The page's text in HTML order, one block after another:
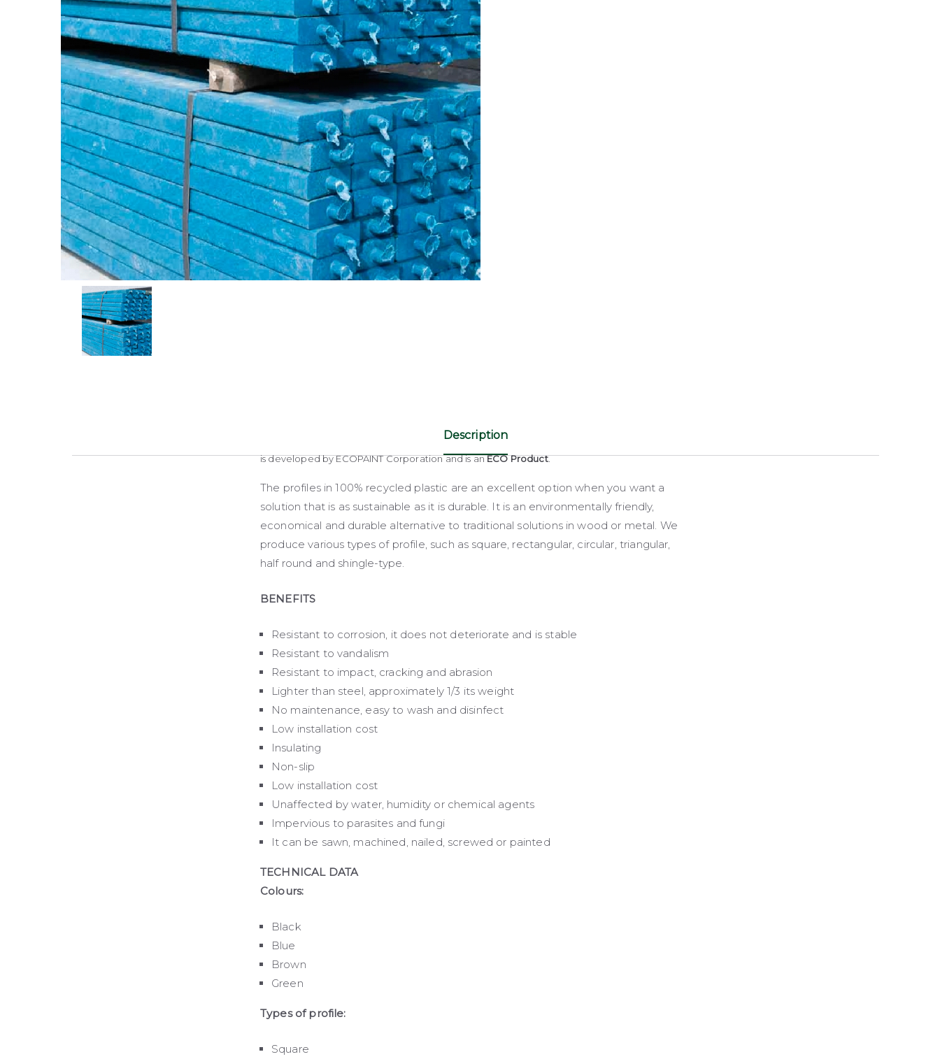
Description
is developed by ECOPAINT Corporation and is anECO Product.
The profiles in 100% recycled plastic are an excellent option when you want a
solution that is as sustainable as it is durable. It is an environmentally friendly,
economical and durable alternative to traditional solutions in wood or metal. We
produce various types of profile, such as square, rectangular, circular, triangular,
half round and shingle-type.
BENEFITS
Resistant to corrosion, it does not deteriorate and is stable
Resistant to vandalism
Resistant to impact, cracking and abrasion
Lighter than steel, approximately 1/3 its weight
No maintenance, easy to wash and disinfect
Low installation cost
Insulating
Non-slip
Low installation cost
Unaffected by water, humidity or chemical agents
Impervious to parasites and fungi
It can be sawn, machined, nailed, screwed or painted
TECHNICAL DATA
Colours:
Black
Blue
Brown
Green
Types of profile:
Square